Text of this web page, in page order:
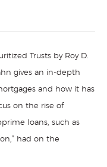
Trusts by Roy D.
gives an in-depth
and how it has
on the rise of
loans, such as
had on the